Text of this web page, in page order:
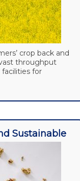
crop back and
throughput
for
Sustainable